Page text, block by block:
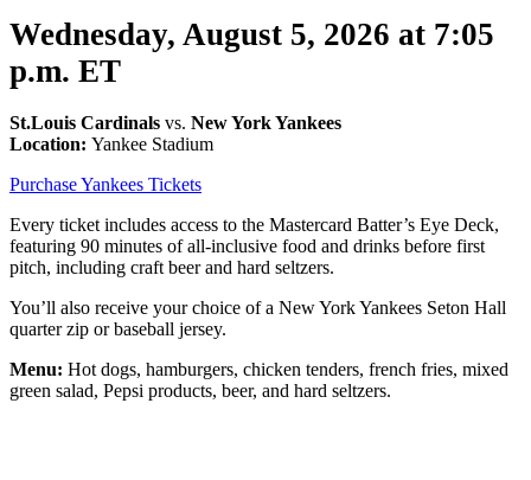
Wednesday, August 5, 2026 at 7:05
p.m. ET
St.Louis Cardinals vs. New York Yankees
Location: Yankee Stadium
Purchase Yankees Tickets
Every ticket includes access to the Mastercard Batter’s Eye Deck,
featuring 90 minutes of all-inclusive food and drinks before first
pitch, including craft beer and hard seltzers.
You’ll also receive your choice of a New York Yankees Seton Hall
quarter zip or baseball jersey.
Menu: Hot dogs, hamburgers, chicken tenders, french fries, mixed
green salad, Pepsi products, beer, and hard seltzers.